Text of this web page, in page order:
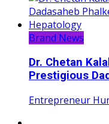
Brand News
Dr. Chetan
Prestigious
Entrepreneur